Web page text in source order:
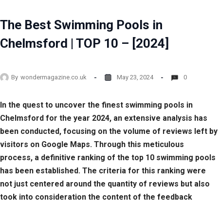
The Best Swimming Pools in
Chelmsford | TOP 10 – [2024]
By wondermagazine.co.uk May 23, 2024 0
In the quest to uncover the finest swimming pools in
Chelmsford for the year 2024, an extensive analysis has
been conducted, focusing on the volume of reviews left by
visitors on Google Maps. Through this meticulous
process, a definitive ranking of the top 10 swimming pools
has been established. The criteria for this ranking were
not just centered around the quantity of reviews but also
took into consideration the content of the feedback